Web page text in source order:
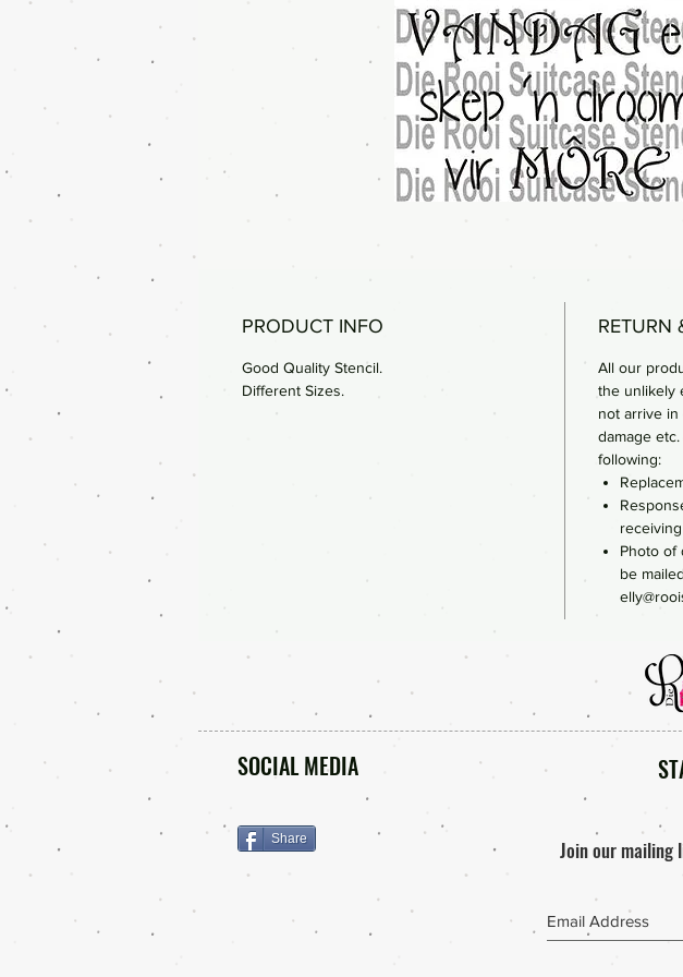
PRODUCT INFO
Good Quality Stencil.
Different Sizes.
RETURN
All our
the unlikely
not arrive
damage
following:
Photo of
be
SOCIAL MEDIA
Share Join our mailing